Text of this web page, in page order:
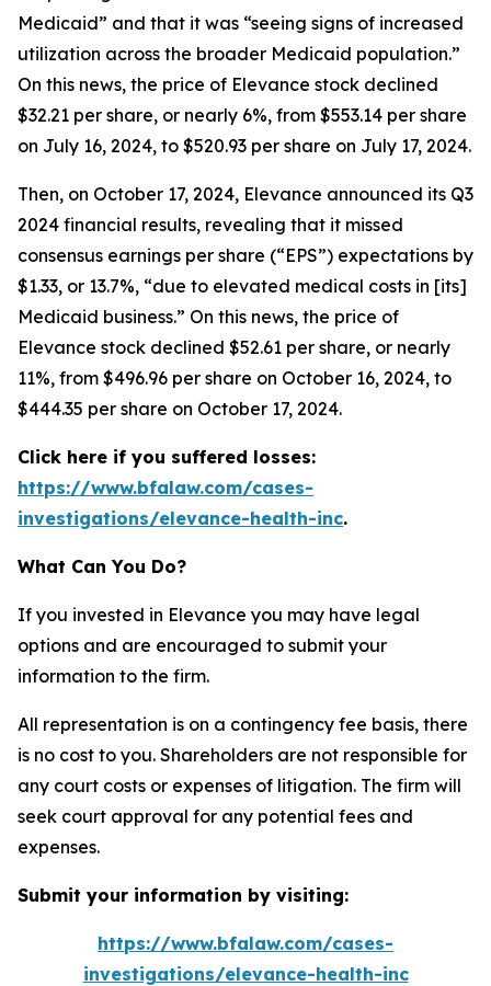
Medicaid” and that it was “seeing signs of increased
utilization across the broader Medicaid population.”
On this news, the price of Elevance stock declined
$32.21 per share, or nearly 6%, from $553.14 per share
on July 16, 2024, to $520.93 per share on July 17, 2024.
Then, on October 17, 2024, Elevance announced its Q3
2024 financial results, revealing that it missed
consensus earnings per share (“EPS”) expectations by
$1.33, or 13.7%, “due to elevated medical costs in [its]
Medicaid business.” On this news, the price of
Elevance stock declined $52.61 per share, or nearly
11%, from $496.96 per share on October 16, 2024, to
$444.35 per share on October 17, 2024.
Click here if you suffered losses:
https://www.bfalaw.com/cases-
investigations/elevance-health-inc.
What Can You Do?
If you invested in Elevance you may have legal
options and are encouraged to submit your
information to the firm.
All representation is on a contingency fee basis, there
is no cost to you. Shareholders are not responsible for
any court costs or expenses of litigation. The firm will
seek court approval for any potential fees and
expenses.
Submit your information by visiting:
https://www.bfalaw.com/cases-
investigations/elevance-health-inc